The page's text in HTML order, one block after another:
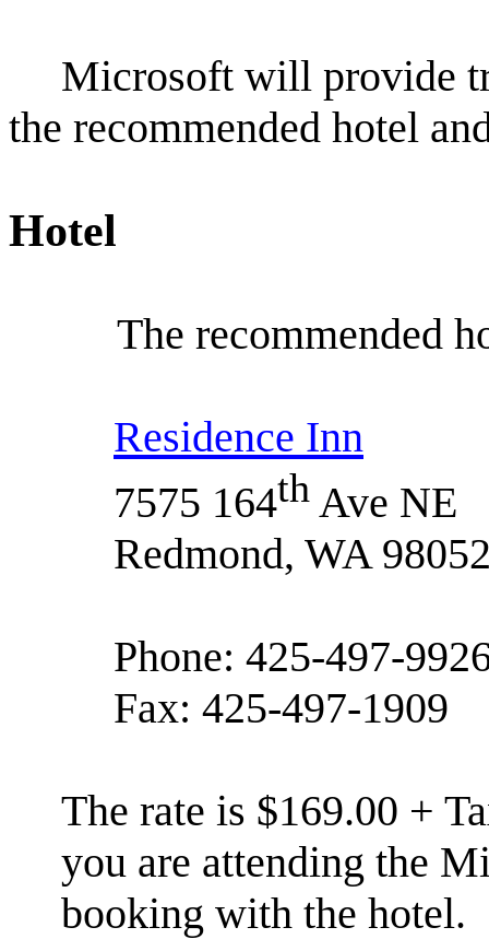
Microsoft will provide
the recommended hotel
Hotel
The recommended
Residence Inn
7575 164th Ave NE
Redmond, WA
Phone: 425-497-
Fax: 425-497-1909
The rate is $169.00 +
you are attending the
booking with the hotel.